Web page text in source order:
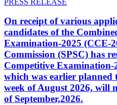
On receipt of various
candidates of the
Examination-2025 (CCE-
Commission (SPSC) has
Competitive
which was earlier planned
week of August 2026, will
of September,2026.